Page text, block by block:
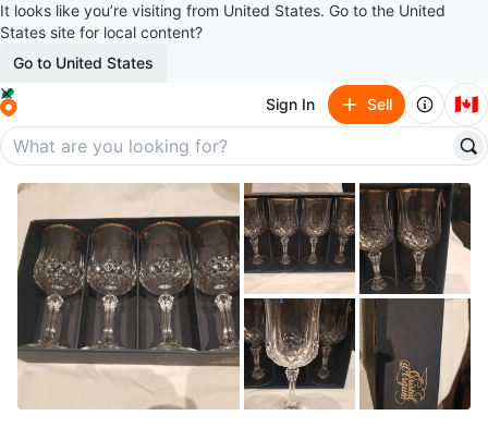
It looks like you’re visiting from United States. Go to the United
States site for local content?
Go to United States
Sign In Sell 🇨🇦